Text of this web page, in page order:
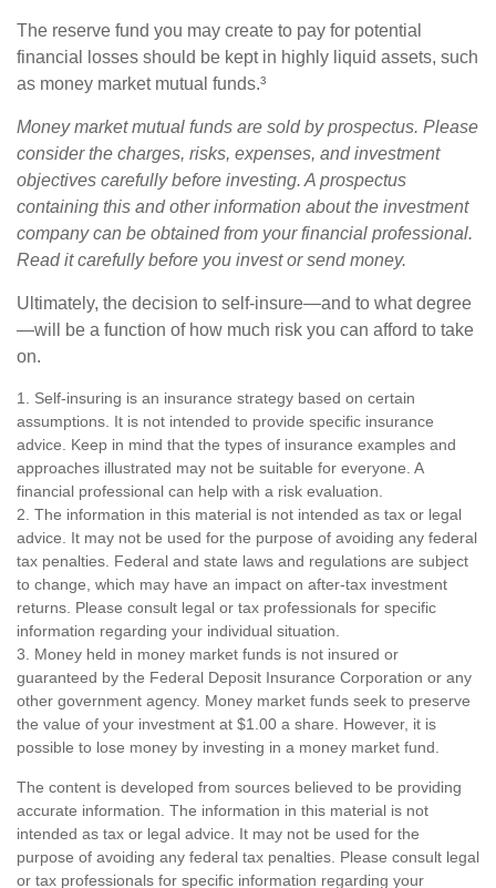
The reserve fund you may create to pay for potential
financial losses should be kept in highly liquid assets, such
as money market mutual funds.³
Money market mutual funds are sold by prospectus. Please
consider the charges, risks, expenses, and investment
objectives carefully before investing. A prospectus
containing this and other information about the investment
company can be obtained from your financial professional.
Read it carefully before you invest or send money.
Ultimately, the decision to self-insure—and to what degree
—will be a function of how much risk you can afford to take
on.
1. Self-insuring is an insurance strategy based on certain
assumptions. It is not intended to provide specific insurance
advice. Keep in mind that the types of insurance examples and
approaches illustrated may not be suitable for everyone. A
financial professional can help with a risk evaluation.
2. The information in this material is not intended as tax or legal
advice. It may not be used for the purpose of avoiding any federal
tax penalties. Federal and state laws and regulations are subject
to change, which may have an impact on after-tax investment
returns. Please consult legal or tax professionals for specific
information regarding your individual situation.
3. Money held in money market funds is not insured or
guaranteed by the Federal Deposit Insurance Corporation or any
other government agency. Money market funds seek to preserve
the value of your investment at $1.00 a share. However, it is
possible to lose money by investing in a money market fund.
The content is developed from sources believed to be providing
accurate information. The information in this material is not
intended as tax or legal advice. It may not be used for the
purpose of avoiding any federal tax penalties. Please consult legal
or tax professionals for specific information regarding your